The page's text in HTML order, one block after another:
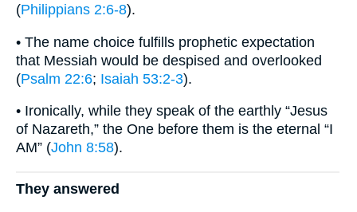
(Philippians 2:6-8).
• The name choice fulfills prophetic expectation
that Messiah would be despised and overlooked
(Psalm 22:6; Isaiah 53:2-3).
• Ironically, while they speak of the earthly “Jesus
of Nazareth,” the One before them is the eternal “I
AM” (John 8:58).
They answered